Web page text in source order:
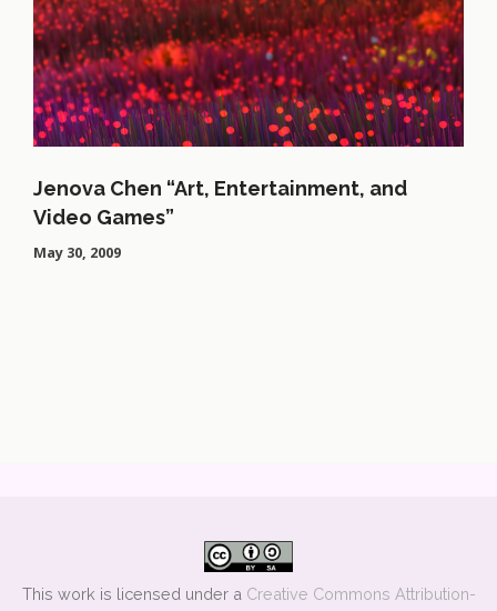
Jenova Chen “Art, Entertainment, and
Video Games”
May 30, 2009
This work is licensed under a Creative Commons Attribution-